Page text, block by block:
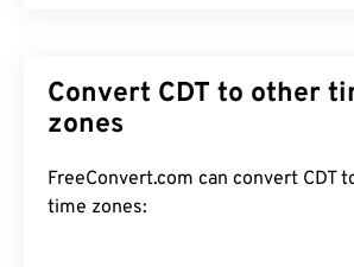
Convert CDT to other
zones
FreeConvert.com can convert CDT
time zones: